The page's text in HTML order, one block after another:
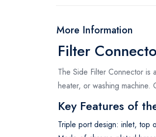
More Information
Filter
The Side Filter Connector
heater, or washing
Key Features of
Triple port design: inlet, top